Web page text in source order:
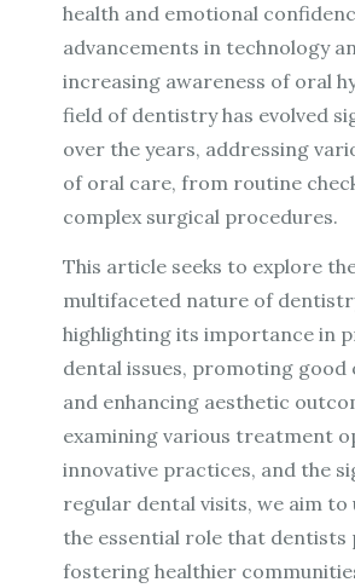
health and emotional
advancements in technology
increasing awareness of oral
field of dentistry has evolved
over the years, addressing
of oral care, from routine
complex surgical procedures.
This article seeks to explore
multifaceted nature of
highlighting its importance in
dental issues, promoting good
and enhancing aesthetic
examining various treatment
innovative practices, and the
regular dental visits, we aim
the essential role that dentists
fostering healthier